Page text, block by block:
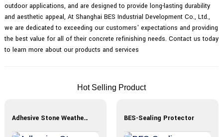
outdoor applications, and are designed to provide long-lasting durability
and aesthetic appeal, At Shanghai BES Industrial Development Co., Ltd.,
we are dedicated to exceeding our customers' expectations and providing
the best value for all of their concrete refinishing needs. Contact us today
to learn more about our products and services
Hot Selling Product
Adhesive Stone Weather-Resistant Curing Agent BES-Sealing Protector